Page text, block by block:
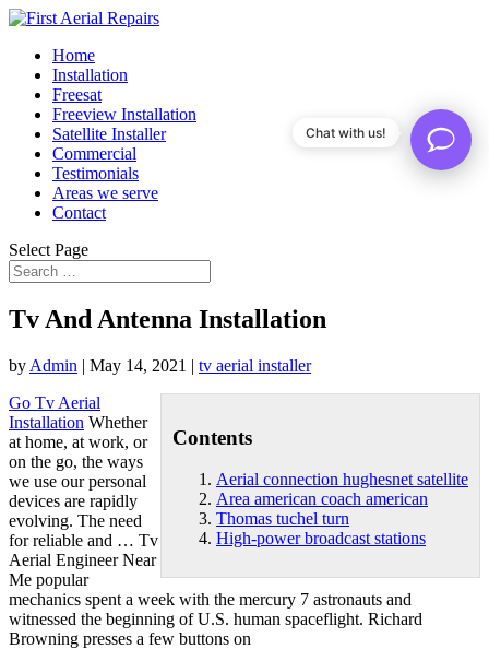
Home
Installation
Freesat
Freeview Installation
Satellite Installer
Commercial
Testimonials
Areas we serve
Contact
Select Page
Tv And Antenna Installation
by Admin | May 14, 2021 | tv aerial installer
Contents
Aerial connection hughesnet satellite
Area american coach american
Thomas tuchel turn
High-power broadcast stations
Go Tv Aerial
Installation Whether
at home, at work, or
on the go, the ways
we use our personal
devices are rapidly
evolving. The need
for reliable and … Tv
Aerial Engineer Near
Me popular
mechanics spent a week with the mercury 7 astronauts and
witnessed the beginning of U.S. human spaceflight. Richard
Browning presses a few buttons on
Chat with us!